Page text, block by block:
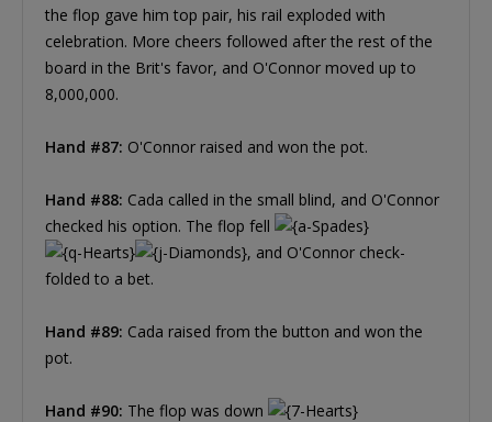
the flop gave him top pair, his rail exploded with
celebration. More cheers followed after the rest of the
board in the Brit's favor, and O'Connor moved up to
8,000,000.
Hand #87: O'Connor raised and won the pot.
Hand #88: Cada called in the small blind, and O'Connor
checked his option. The flop fell
, and O'Connor check-
folded to a bet.
Hand #89: Cada raised from the button and won the
pot.
Hand #90: The flop was down